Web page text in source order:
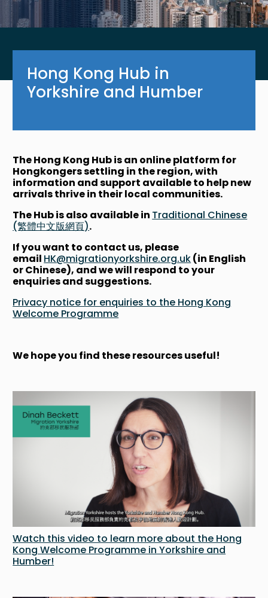
Hong Kong Hub in
Yorkshire and Humber
The Hong Kong Hub is an online platform for
Hongkongers settling in the region, with
information and support available to help new
arrivals thrive in their local communities.
The Hub is also available in Traditional Chinese
(繁體中文版網頁).
If you want to contact us, please
email HK@migrationyorkshire.org.uk(in English
or Chinese), and we will respond to your
enquiries and suggestions.
Privacy notice for enquiries to the Hong Kong
Welcome Programme
We hope you find these resources useful!
Watch this video to learn more about the Hong
Kong Welcome Programme in Yorkshire and
Humber!